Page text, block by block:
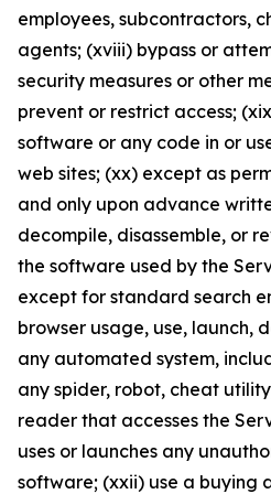
employees, subcontractors,
agents; (xviii) bypass or
security measures or other
prevent or restrict access;
software or any code in or
web sites; (xx) except as
and only upon advance
decompile, disassemble, or
the software used by the
except for standard search
browser usage, use, launch,
any automated system,
any spider, robot, cheat
reader that accesses the
uses or launches any
software; (xxii) use a buying